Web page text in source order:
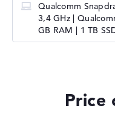
Qualcomm
3,4 GHz |
GB RAM | 1 TB
Price